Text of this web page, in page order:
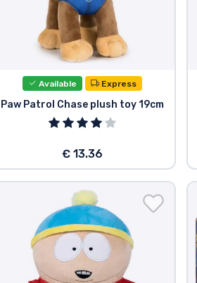
Available Express
Paw Patrol Chase plush toy 19cm
€ 13.36